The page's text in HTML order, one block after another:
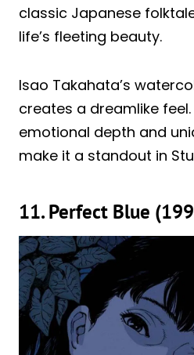
classic Japanese
life’s fleeting beauty.
Isao Takahata’s
creates a dreamlike feel.
emotional depth and
make it a standout in
11. Perfect Blue